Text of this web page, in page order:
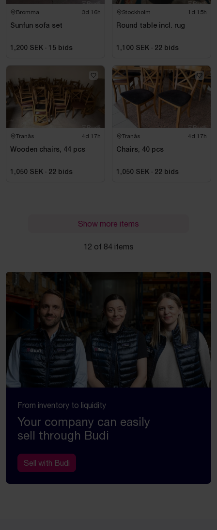
Bromma 3d 16h
Sunfun sofa set
1,200 SEK · 15 bids
Stockholm 1d 15h
Round table incl. rug
1,100 SEK · 22 bids
Tranås 4d 17h
Wooden chairs, 44 pcs
1,050 SEK · 22 bids
Tranås 4d 17h
Chairs, 40 pcs
1,050 SEK · 22 bids
Show more items
12 of 84 items
From inventory to liquidity
Your company can easily
sell through Budi
Sell with Budi